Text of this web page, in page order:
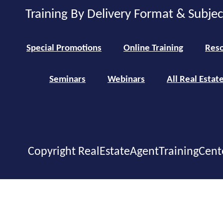
Training By Delivery Format &
Special Promotions Online Training
Seminars Webinars All Real
Copyright